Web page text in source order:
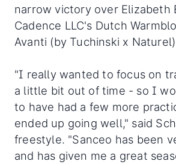
narrow victory over Elizabeth
Cadence LLC's Dutch
Avanti (by Tuchinski x
"I really wanted to focus on
a little bit out of time - so I
to have had a few more
ended up going well," said
freestyle. "Sanceo has been
and has given me a great